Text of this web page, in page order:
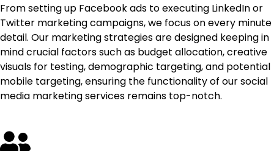
From setting up Facebook ads to executing LinkedIn or
Twitter marketing campaigns, we focus on every minute
detail. Our marketing strategies are designed keeping in
mind crucial factors such as budget allocation, creative
visuals for testing, demographic targeting, and potential
mobile targeting, ensuring the functionality of our social
media marketing services remains top-notch.